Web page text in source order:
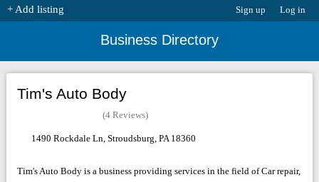
Sign up Log in
Business Directory
+ Add listing
Tim's Auto Body
(4 Reviews)
1490 Rockdale Ln, Stroudsburg, PA 18360
Tim's Auto Body is a business providing services in the field of Car repair,